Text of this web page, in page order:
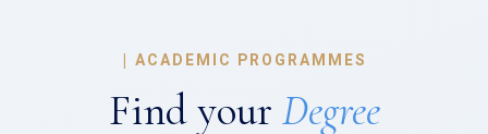
| ACADEMIC PROGRAMMES
Find your Degree